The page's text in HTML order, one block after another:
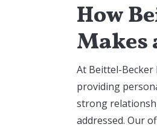
How
Makes
At Beittel-Becker
providing
strong
addressed. Our